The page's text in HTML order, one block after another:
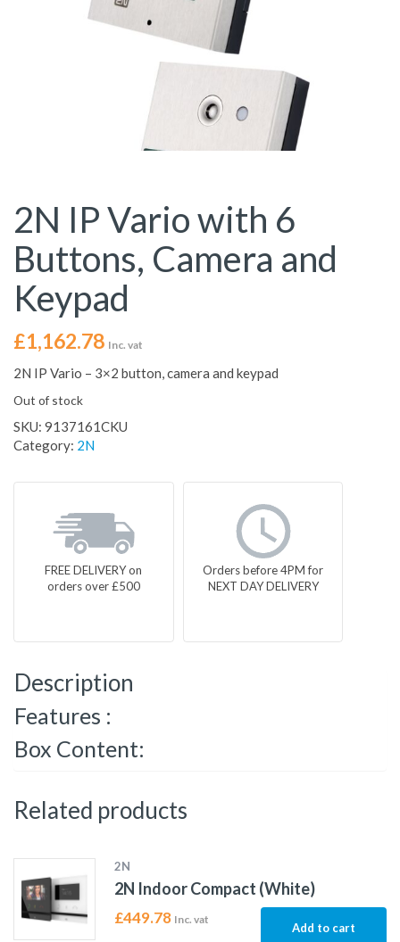
2N IP Vario with 6
Buttons, Camera and
Keypad
£1,162.78 Inc. vat
2N IP Vario – 3×2 button, camera and keypad
Out of stock
SKU: 9137161CKU
Category: 2N
FREE DELIVERY on
orders over £500
Orders before 4PM for
NEXT DAY DELIVERY
Description
Features :
Box Content:
Related products
2N
2N Indoor Compact (White)
£449.78 Inc. vat
Add to cart